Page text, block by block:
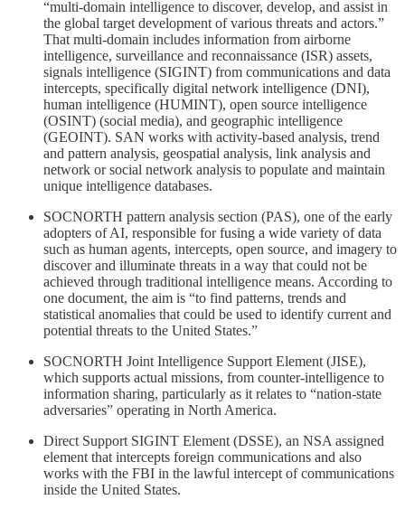
“multi-domain intelligence to discover, develop, and assist in
the global target development of various threats and actors.”
That multi-domain includes information from airborne
intelligence, surveillance and reconnaissance (ISR) assets,
signals intelligence (SIGINT) from communications and data
intercepts, specifically digital network intelligence (DNI),
human intelligence (HUMINT), open source intelligence
(OSINT) (social media), and geographic intelligence
(GEOINT). SAN works with activity-based analysis, trend
and pattern analysis, geospatial analysis, link analysis and
network or social network analysis to populate and maintain
unique intelligence databases.
SOCNORTH pattern analysis section (PAS), one of the early
adopters of AI, responsible for fusing a wide variety of data
such as human agents, intercepts, open source, and imagery to
discover and illuminate threats in a way that could not be
achieved through traditional intelligence means. According to
one document, the aim is “to find patterns, trends and
statistical anomalies that could be used to identify current and
potential threats to the United States.”
SOCNORTH Joint Intelligence Support Element (JISE),
which supports actual missions, from counter-intelligence to
information sharing, particularly as it relates to “nation-state
adversaries” operating in North America.
Direct Support SIGINT Element (DSSE), an NSA assigned
element that intercepts foreign communications and also
works with the FBI in the lawful intercept of communications
inside the United States.